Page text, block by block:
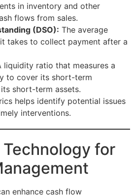
in inventory and other
flows from sales.
(DSO): The average
takes to collect payment after a
liquidity ratio that measures a
to cover its short-term
short-term assets.
helps identify potential issues
interventions.
for
enhance cash flow